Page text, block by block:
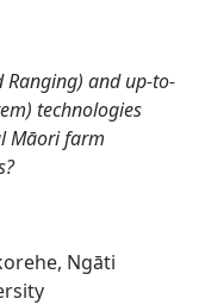
Ranging) and up-to-
technologies
Māori farm
Ngāti